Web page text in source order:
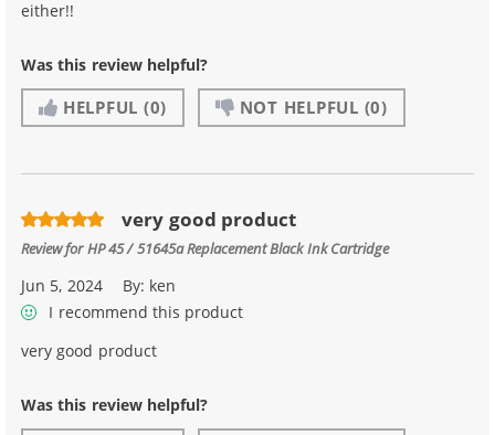
either!!
Was this review helpful?
HELPFUL (0) NOT HELPFUL (0)
very good product
Review forHP 45 / 51645a Replacement Black Ink Cartridge
Jun 5, 2024 By: ken
I recommend this product
very good product
Was this review helpful?